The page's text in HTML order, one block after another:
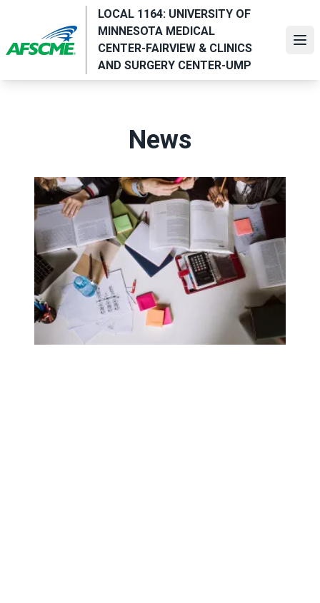
main
content
LOCAL 1164: UNIVERSITY OF
MINNESOTA MEDICAL
CENTER-FAIRVIEW & CLINICS
AND SURGERY CENTER-UMP
News